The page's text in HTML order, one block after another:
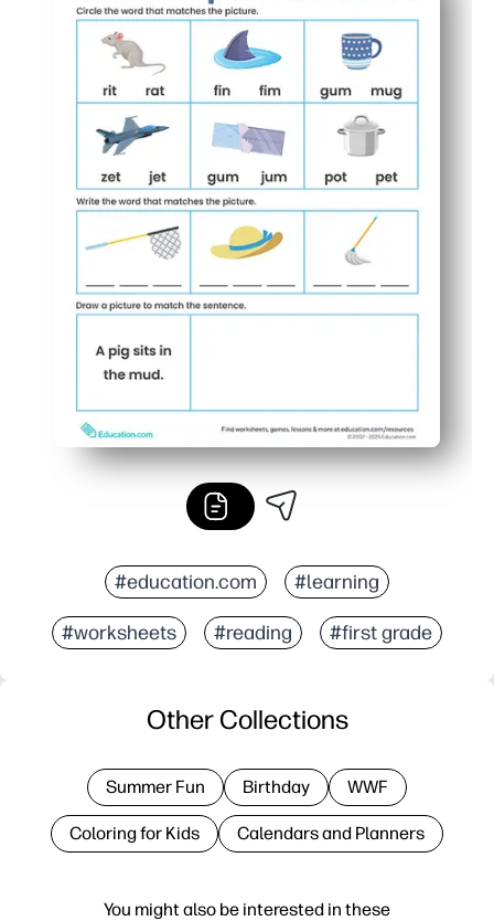
Short-vowel word families build decoding fluency one
Easy to differentiate - use for warm-ups, early
#education.com #learning
#worksheets #reading #first grade
You might also be interested in these
Other Collections
Summer Fun Birthday WWF
Coloring for Kids Calendars and Planners